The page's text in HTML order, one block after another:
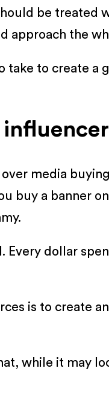
be treated
approach the
take to create
media
buy a banner
Every dollar
is to create an
while it may